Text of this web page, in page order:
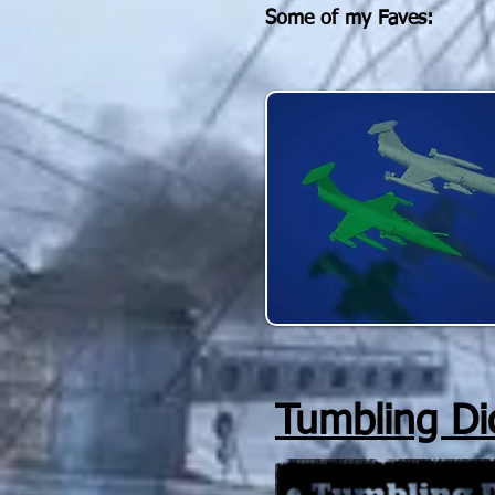
Some of my Faves:
Tumbling